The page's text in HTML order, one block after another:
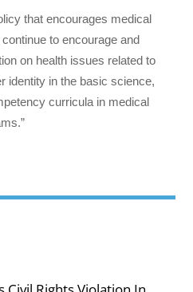
that encourages medical
to encourage and
on health issues related to
identity in the basic science,
curricula in medical